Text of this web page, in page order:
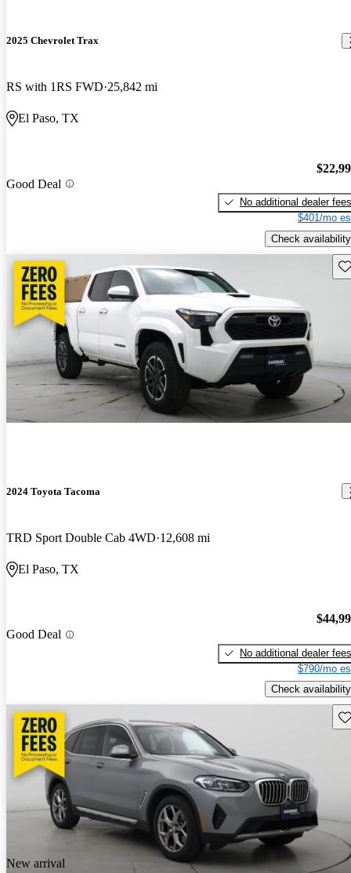
2025 Chevrolet Trax
RS with 1RS FWD 25,842 mi
El Paso, TX
Good Deal
No additional dealer fees
$401/mo
Check availability
2024 Toyota Tacoma
TRD Sport Double Cab 4WD 12,608 mi
El Paso, TX
Good Deal
No additional dealer fees
$790/mo
Check availability
New arrival